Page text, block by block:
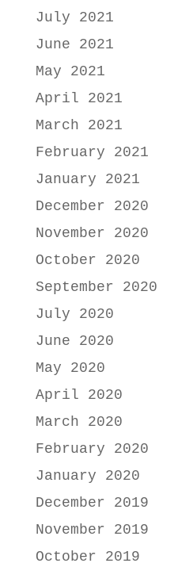
July 2021
June 2021
May 2021
April 2021
March 2021
February 2021
January 2021
December 2020
November 2020
October 2020
September 2020
July 2020
June 2020
May 2020
April 2020
March 2020
February 2020
January 2020
December 2019
November 2019
October 2019